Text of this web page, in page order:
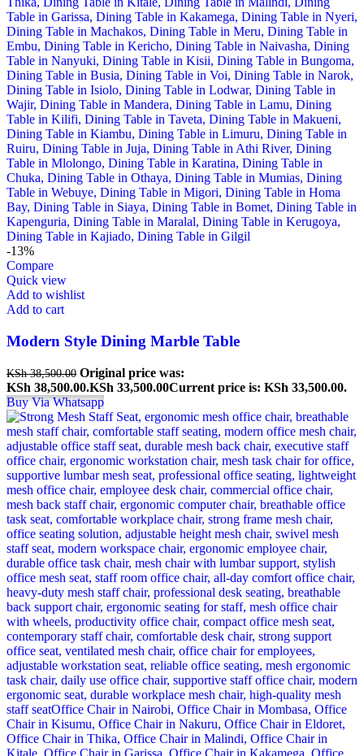
-13%
Compare
Quick view
Add to wishlist
Add to cart
Modern Style Dining Marble Table
KSh38,500.00 Original price was:
KSh 38,500.00.KSh 33,500.00Current price is: KSh 33,500.00.
Buy Via Whatsapp